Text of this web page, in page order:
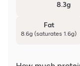
8.3g
Fat
8.6g (saturates 1.6g)